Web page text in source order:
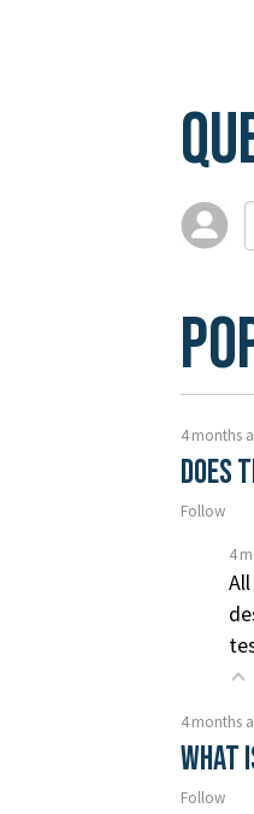
4 months
Does
Follow
4
4 months
What
Follow